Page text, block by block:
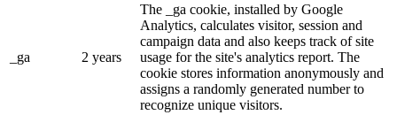
_ga 2 years
The _ga cookie, installed by Google
Analytics, calculates visitor, session and
campaign data and also keeps track of site
usage for the site's analytics report. The
cookie stores information anonymously and
assigns a randomly generated number to
recognize unique visitors.